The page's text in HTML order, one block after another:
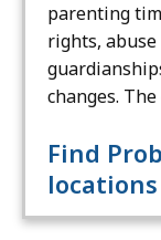
parenting
rights,
changes.
Find
locations